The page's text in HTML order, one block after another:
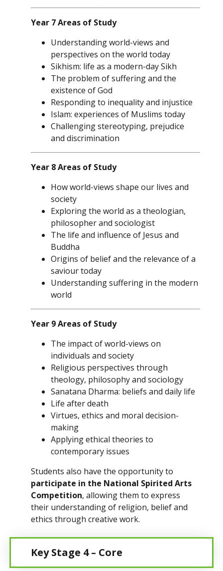
Year 7 Areas of Study
Understanding world-views and
perspectives on the world today
Sikhism: life as a modern-day Sikh
The problem of suffering and the
existence of God
Responding to inequality and injustice
Islam: experiences of Muslims today
Challenging stereotyping, prejudice
and discrimination
Year 8 Areas of Study
How world-views shape our lives and
society
Exploring the world as a theologian,
philosopher and sociologist
The life and influence of Jesus and
Buddha
Origins of belief and the relevance of a
saviour today
Understanding suffering in the modern
world
Year 9 Areas of Study
The impact of world-views on
individuals and society
Religious perspectives through
theology, philosophy and sociology
Sanatana Dharma: beliefs and daily life
Life after death
Virtues, ethics and moral decision-
making
Applying ethical theories to
contemporary issues
Students also have the opportunity to
participate in the National Spirited Arts
Competition, allowing them to express
their understanding of religion, belief and
ethics through creative work.
Key Stage 4 – Core